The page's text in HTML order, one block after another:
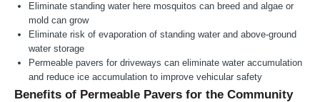
Eliminate standing water here mosquitos can breed and algae or
mold can grow
Eliminate risk of evaporation of standing water and above-ground
water storage
Permeable pavers for driveways can eliminate water accumulation
and reduce ice accumulation to improve vehicular safety
Benefits of Permeable Pavers for the Community